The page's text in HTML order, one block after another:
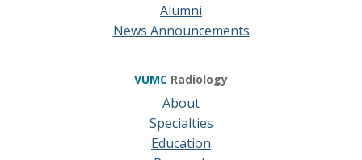
Alumni
News Announcements
VUMC Radiology
About
Specialties
Education